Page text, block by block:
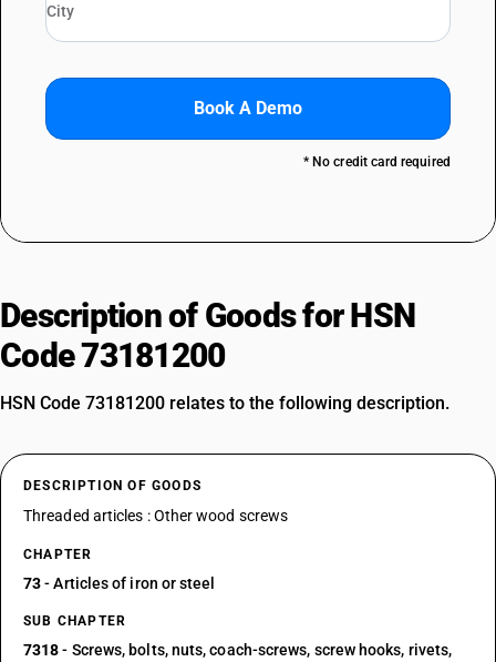
Book A Demo
* No credit card required
Description of Goods for HSN
Code 73181200
HSN Code 73181200 relates to the following description.
DESCRIPTION OF GOODS
Threaded articles : Other wood screws
CHAPTER
73- Articles of iron or steel
SUB CHAPTER
7318- Screws, bolts, nuts, coach-screws, screw hooks, rivets,